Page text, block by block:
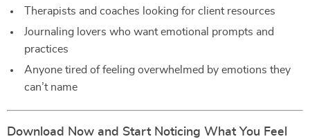
Therapists and coaches looking for client resources
Journaling lovers who want emotional prompts and
practices
Anyone tired of feeling overwhelmed by emotions they
can’t name
Download Now and Start Noticing What You Feel